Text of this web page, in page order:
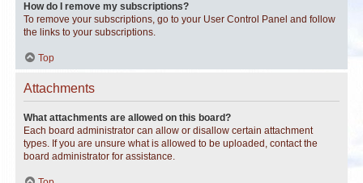
How do I remove my subscriptions?
To remove your subscriptions, go to your User Control Panel and follow
the links to your subscriptions.
Top
Attachments
What attachments are allowed on this board?
Each board administrator can allow or disallow certain attachment
types. If you are unsure what is allowed to be uploaded, contact the
board administrator for assistance.